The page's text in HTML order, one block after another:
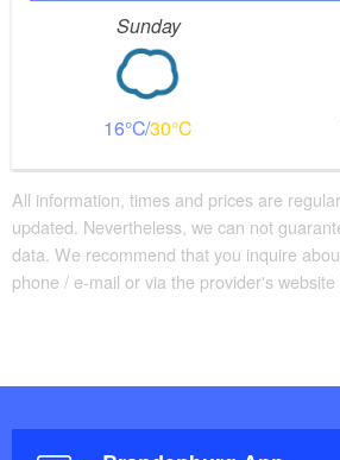
Sunday
16 30
All information, times and prices are
updated. Nevertheless, we can not
data. We recommend that you inquire
phone / e-mail or via the provider's website